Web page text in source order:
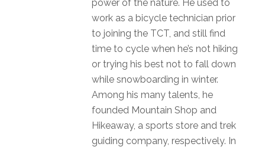
power of the nature. He used to
work as a bicycle technician prior
to joining the TCT, and still find
time to cycle when he’s not hiking
or trying his best not to fall down
while snowboarding in winter.
Among his many talents, he
founded Mountain Shop and
Hikeaway, a sports store and trek
guiding company, respectively. In